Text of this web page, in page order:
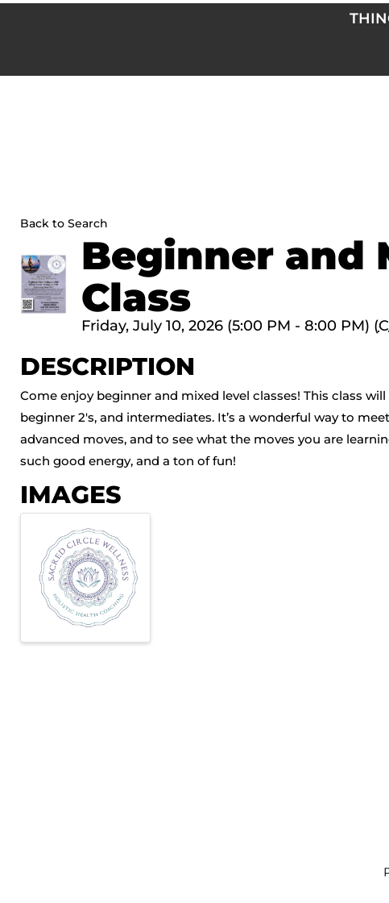
Back to Search
Beginner and
Class
Friday, July 10, 2026 (5:00 PM - 8:00 PM) (
DESCRIPTION
Come enjoy beginner and mixed level classes! This class
beginner 2's, and intermediates. It’s a wonderful way to
advanced moves, and to see what the moves you are
such good energy, and a ton of fun!
IMAGES